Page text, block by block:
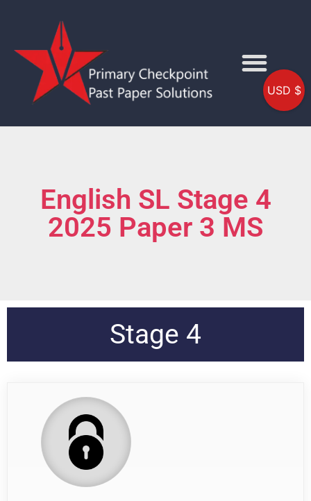
English SL Stage 4
2025 Paper 3 MS
Stage 4
USD $